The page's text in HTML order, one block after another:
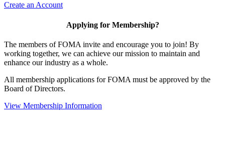
Create an Account
Applying for Membership?
The members of FOMA invite and encourage you to join! By
working together, we can achieve our mission to maintain and
enhance our industry as a whole.
All membership applications for FOMA must be approved by the
Board of Directors.
View Membership Information